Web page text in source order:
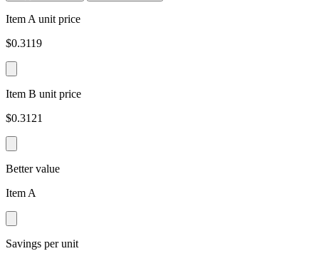
Item A unit price
$0.3119
Item B unit price
$0.3121
Better value
Item A
Savings per unit